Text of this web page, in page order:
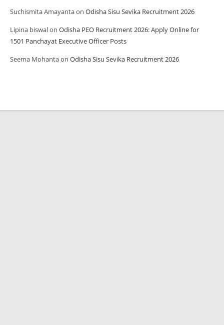
Suchismita Amayantaon Odisha Sisu Sevika Recruitment 2026
Lipina biswalon Odisha PEO Recruitment 2026: Apply Online for
1501 Panchayat Executive Officer Posts
Seema Mohantaon Odisha Sisu Sevika Recruitment 2026